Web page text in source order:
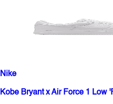
Nike
Kobe Bryant x Air Force 1 Low